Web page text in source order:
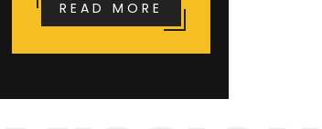
READ MORE